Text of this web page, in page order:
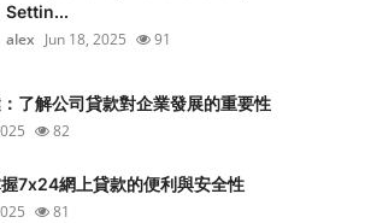
Settin...
alex Jun 18, 2025 91
了解公司貸款對企業發展的重要性
82
7x24網上貸款的便利與安全性
81